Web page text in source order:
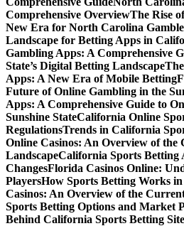
Comprehensive OverviewThe Rise
New Era for North Carolina
Landscape for Betting Apps in
Gambling Apps: A Comprehensive
State’s Digital Betting Landscape
Apps: A New Era of Mobile Betting
Future of Online Gambling in the
Apps: A Comprehensive Guide to
Sunshine StateCalifornia Online
RegulationsTrends in California
Online Casinos: An Overview of the
LandscapeCalifornia Sports Betting
ChangesFlorida Casinos Online:
PlayersHow Sports Betting Works
Casinos: An Overview of the
Sports Betting Options and Market
Behind California Sports Betting